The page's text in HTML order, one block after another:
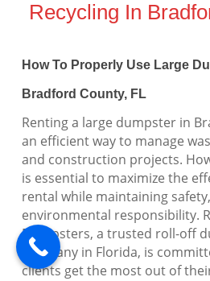
Recycling In
How To Properly Use Large
Bradford County, FL
Renting a large dumpster in
an efficient way to manage
and construction projects.
is essential to maximize the
rental while maintaining
environmental responsibility.
Dumpsters, a trusted roll-off
company in Florida, is
clients get the most out of